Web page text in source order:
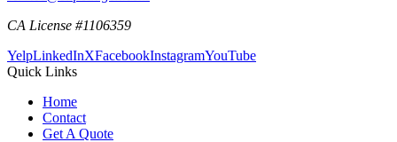
CA License #1106359
YelpLinkedInXFacebookInstagramYouTube
Quick Links
Home
Contact
Get A Quote